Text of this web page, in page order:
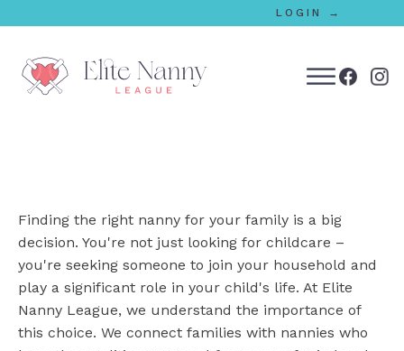
LOGIN →
Finding the right nanny for your family is a big
decision. You're not just looking for childcare –
you're seeking someone to join your household and
play a significant role in your child's life. At Elite
Nanny League, we understand the importance of
this choice. We connect families with nannies who